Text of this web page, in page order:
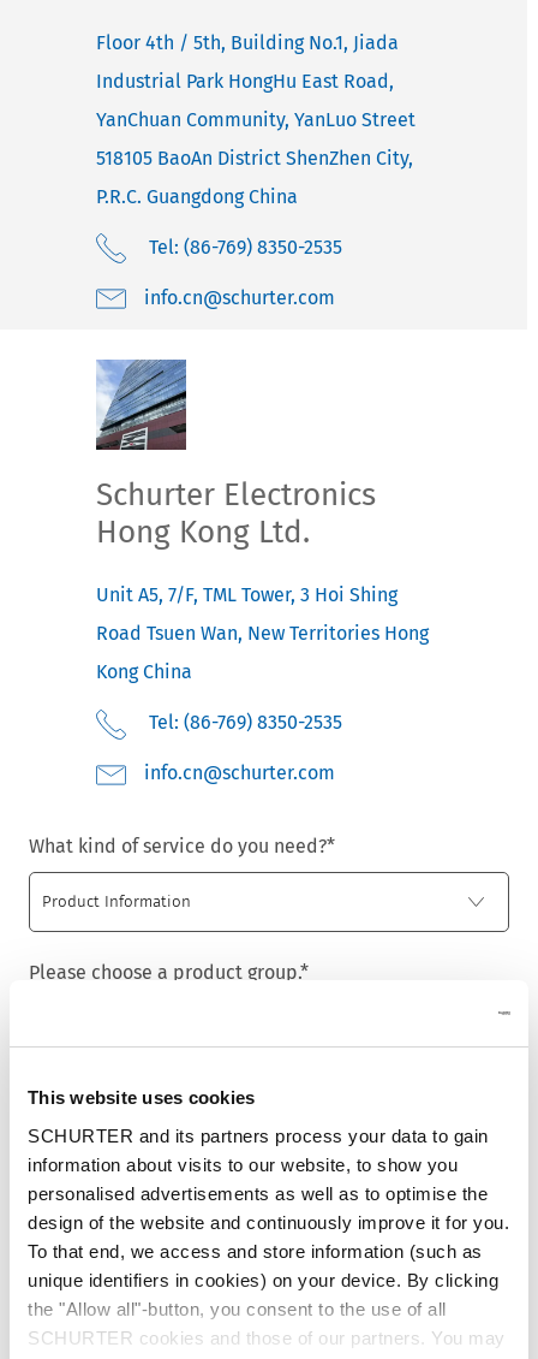
This website uses cookies
SCHURTER and its partners process your data to gain
information about visits to our website, to show you
personalised advertisements as well as to optimise the
design of the website and continuously improve it for you.
To that end, we access and store information (such as
unique identifiers in cookies) on your device. By clicking
the "Allow all"-button, you consent to the use of all
SCHURTER cookies and those of our partners. You may
Floor 4th / 5th, Building No.1, Jiada
Industrial Park HongHu East Road,
YanChuan Community, YanLuo Street
518105 BaoAn District ShenZhen City,
P.R.C. Guangdong China
Tel: (86-769) 8350-2535
moc.retruhcs@nc.ofni
Schurter Electronics
Hong Kong Ltd.
Unit A5, 7/F, TML Tower, 3 Hoi Shing
Road Tsuen Wan, New Territories Hong
Kong China
Tel: (86-769) 8350-2535
moc.retruhcs@nc.ofni
What kind of service do you need?*
Please choose a product group.*
Title *
First name*